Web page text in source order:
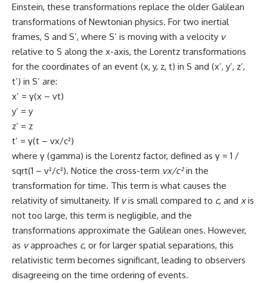
Einstein, these transformations replace the older Galilean
transformations of Newtonian physics. For two inertial
frames, S and S’, where S’ is moving with a velocity v
relative to S along the x-axis, the Lorentz transformations
for the coordinates of an event (x, y, z, t) in S and (x’, y’, z’,
t’) in S’ are:
x’ = γ(x – vt)
y’ = y
z’ = z
t’ = γ(t – vx/c²)
where γ (gamma) is the Lorentz factor, defined as γ = 1 /
sqrt(1 – v²/c²). Notice the cross-term vx/c²in the
transformation for time. This term is what causes the
relativity of simultaneity. If vis small compared to c, and xis
not too large, this term is negligible, and the
transformations approximate the Galilean ones. However,
as vapproaches c, or for larger spatial separations, this
relativistic term becomes significant, leading to observers
disagreeing on the time ordering of events.